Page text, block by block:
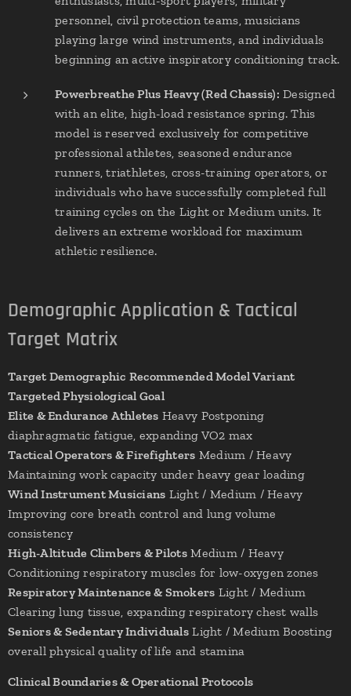
personnel, civil protection teams, musicians
playing large wind instruments, and individuals
beginning an active inspiratory conditioning track.
Powerbreathe Plus Heavy (Red Chassis): Designed
with an elite, high-load resistance spring. This
model is reserved exclusively for competitive
professional athletes, seasoned endurance
runners, triathletes, cross-training operators, or
individuals who have successfully completed full
training cycles on the Light or Medium units. It
delivers an extreme workload for maximum
athletic resilience.
Demographic Application & Tactical
Target Matrix
Target Demographic Recommended Model Variant
Targeted Physiological Goal
Elite & Endurance Athletes Heavy Postponing
diaphragmatic fatigue, expanding VO2 max
Tactical Operators & Firefighters Medium / Heavy
Maintaining work capacity under heavy gear loading
Wind Instrument Musicians Light / Medium / Heavy
Improving core breath control and lung volume
consistency
High-Altitude Climbers & Pilots Medium / Heavy
Conditioning respiratory muscles for low-oxygen zones
Respiratory Maintenance & Smokers Light / Medium
Clearing lung tissue, expanding respiratory chest walls
Seniors & Sedentary Individuals Light / Medium Boosting
overall physical quality of life and stamina
Clinical Boundaries & Operational Protocols